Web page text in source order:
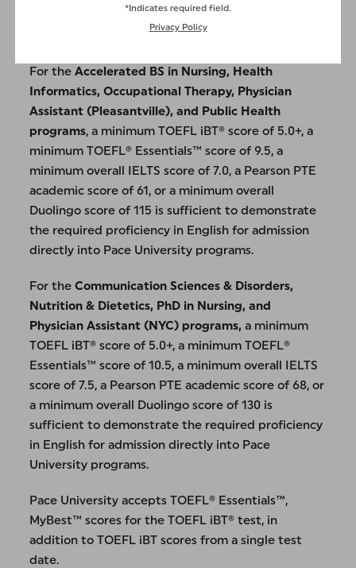
for admission directly into Pace University’s
Communication and Digital Media program.
For theAccelerated BS in Nursing, Health
Informatics, Occupational Therapy, Physician
Assistant (Pleasantville), and Public Health
programs, a minimum TOEFL iBT® score of 5.0+, a
minimum TOEFL® Essentials™ score of 9.5, a
minimum overall IELTS score of 7.0, a Pearson PTE
academic score of 61, or a minimum overall
Duolingo score of 115 is sufficient to demonstrate
the required proficiency in English for admission
directly into Pace University programs.
For theCommunication Sciences & Disorders,
Nutrition & Dietetics, PhD in Nursing, and
Physician Assistant (NYC) programs, a minimum
TOEFL iBT® score of 5.0+, a minimum TOEFL®
Essentials™ score of 10.5, a minimum overall IELTS
score of 7.5, a Pearson PTE academic score of 68, or
a minimum overall Duolingo score of 130 is
sufficient to demonstrate the required proficiency
in English for admission directly into Pace
University programs.
Pace University accepts TOEFL® Essentials™,
MyBest™ scores for the TOEFL iBT® test, in
addition to TOEFL iBT scores from a single test
date.
*Indicates required field.
Privacy Policy